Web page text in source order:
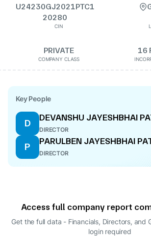
U24230GJ2021PTC1
20280
CIN
PRIVATE
COMPANY CLASS
16
Key People
D
DEVANSHU JAYESHBHAI
DIRECTOR
P
PARULBEN JAYESHBHAI
DIRECTOR
Access full company report
Get the full data - Financials, Directors, and
login required